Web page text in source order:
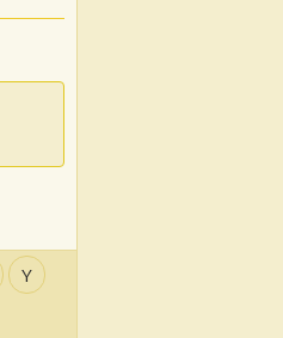
Y